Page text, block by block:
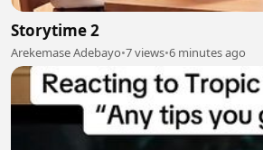
Storytime 2
Arekemase Adebayo•7 views•6 minutes ago